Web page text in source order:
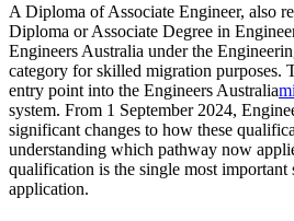
A Diploma of Associate Engineer, also
Diploma or Associate Degree in
Engineers Australia under the
category for skilled migration purposes.
entry point into the Engineers Australia
system. From 1 September 2024,
significant changes to how these
understanding which pathway now
qualification is the single most important
application.